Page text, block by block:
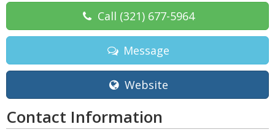
Call (321) 677-5964
Message
Website
Contact Information